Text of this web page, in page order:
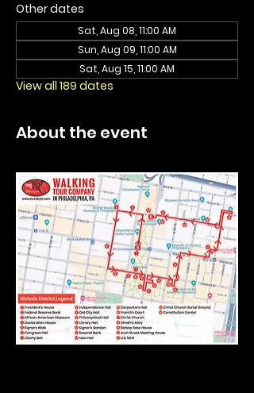
Other dates
Sat, Aug 08, 11:00 AM
Sun, Aug 09, 11:00 AM
Sat, Aug 15, 11:00 AM
View all 189 dates
About the event